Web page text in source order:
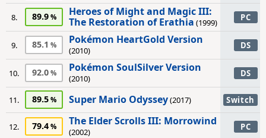
8. 89.9
Heroes of Might and Magic III:
The Restoration of Erathia (1999) PC
9. 85.1 Pokémon HeartGold Version
(2010) DS
10. 92.0 Pokémon SoulSilver Version
(2010) DS
11. 89.5 Super Mario Odyssey(2017) Switch
12. 79.4 The Elder Scrolls III: Morrowind
(2002) PC